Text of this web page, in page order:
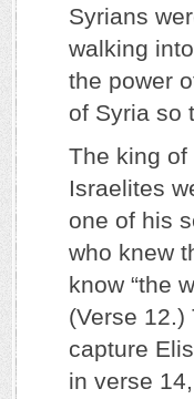
Syrians
walking
the power
of Syria so
The king of
Israelites
one of his
who knew
know “the
(Verse
capture
in verse